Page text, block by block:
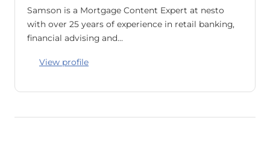
Samson is a Mortgage Content Expert at nesto
with over 25 years of experience in retail banking,
financial advising and…
View profile